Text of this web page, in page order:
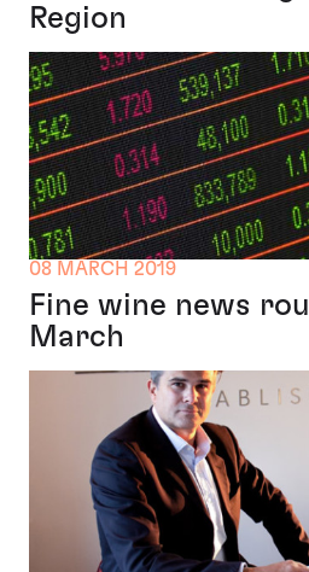
Region
08 MARCH 2019
Fine wine news
March